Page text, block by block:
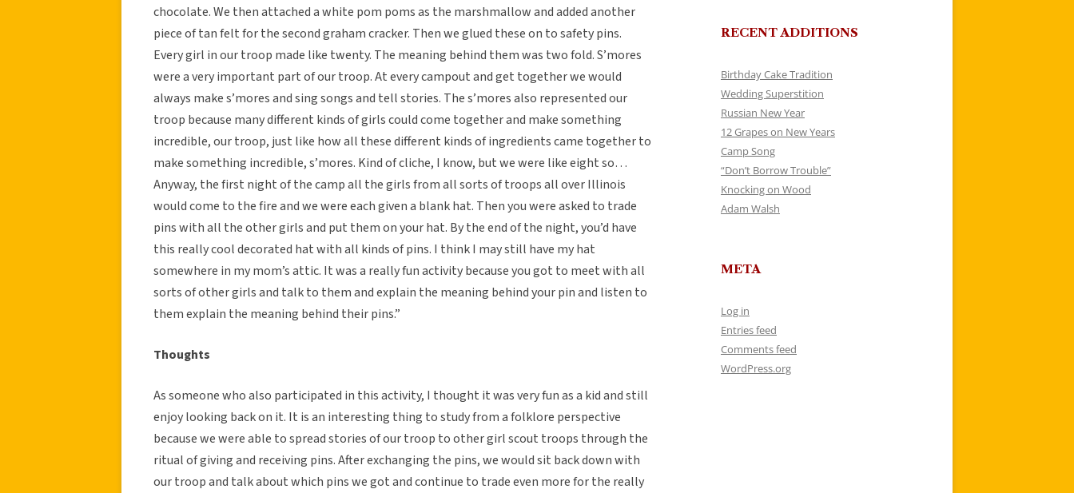
chocolate. We then attached a white pom poms as the marshmallow and added another
piece of tan felt for the second graham cracker. Then we glued these on to safety pins.
Every girl in our troop made like twenty. The meaning behind them was two fold. S’mores
were a very important part of our troop. At every campout and get together we would
always make s’mores and sing songs and tell stories. The s’mores also represented our
troop because many different kinds of girls could come together and make something
incredible, our troop, just like how all these different kinds of ingredients came together to
make something incredible, s’mores. Kind of cliche, I know, but we were like eight so…
Anyway, the first night of the camp all the girls from all sorts of troops all over Illinois
would come to the fire and we were each given a blank hat. Then you were asked to trade
pins with all the other girls and put them on your hat. By the end of the night, you’d have
this really cool decorated hat with all kinds of pins. I think I may still have my hat
somewhere in my mom’s attic. It was a really fun activity because you got to meet with all
sorts of other girls and talk to them and explain the meaning behind your pin and listen to
them explain the meaning behind their pins.”
Thoughts
As someone who also participated in this activity, I thought it was very fun as a kid and still
enjoy looking back on it. It is an interesting thing to study from a folklore perspective
because we were able to spread stories of our troop to other girl scout troops through the
ritual of giving and receiving pins. After exchanging the pins, we would sit back down with
our troop and talk about which pins we got and continue to trade even more for the really
RECENT ADDITIONS
Birthday Cake Tradition
Wedding Superstition
Russian New Year
12 Grapes on New Years
Camp Song
“Don’t Borrow Trouble”
Knocking on Wood
Adam Walsh
META
Log in
Entries feed
Comments feed
WordPress.org